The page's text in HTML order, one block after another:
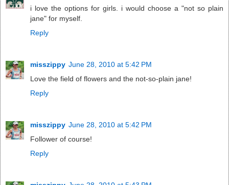
i love the options for girls. i would choose a "not so plain
jane" for myself.
Reply
misszippy June 28, 2010 at 5:42 PM
Love the field of flowers and the not-so-plain jane!
Reply
misszippy June 28, 2010 at 5:42 PM
Follower of course!
Reply